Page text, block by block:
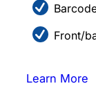
Front/
Learn More